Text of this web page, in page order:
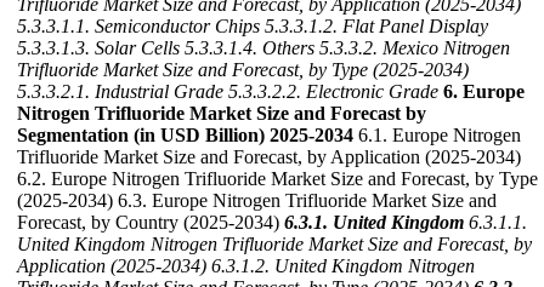
Trifluoride Market Size and Forecast, by Application (2025-2034)
5.3.3.1.1. Semiconductor Chips 5.3.3.1.2. Flat Panel Display
5.3.3.1.3. Solar Cells 5.3.3.1.4. Others 5.3.3.2. Mexico Nitrogen
Trifluoride Market Size and Forecast, by Type (2025-2034)
5.3.3.2.1. Industrial Grade 5.3.3.2.2. Electronic Grade 6. Europe
Nitrogen Trifluoride Market Size and Forecast by
Segmentation (in USD Billion) 2025-2034 6.1. Europe Nitrogen
Trifluoride Market Size and Forecast, by Application (2025-2034)
6.2. Europe Nitrogen Trifluoride Market Size and Forecast, by Type
(2025-2034) 6.3. Europe Nitrogen Trifluoride Market Size and
Forecast, by Country (2025-2034) 6.3.1. United Kingdom 6.3.1.1.
United Kingdom Nitrogen Trifluoride Market Size and Forecast, by
Application (2025-2034) 6.3.1.2. United Kingdom Nitrogen